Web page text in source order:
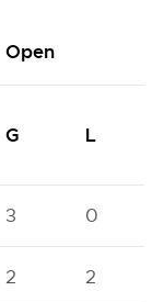
Open
G L
3 0
2 2